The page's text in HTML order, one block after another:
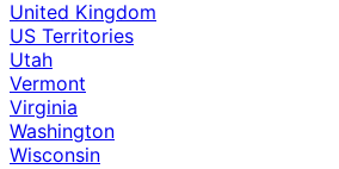
United Kingdom
US Territories
Utah
Vermont
Virginia
Washington
Wisconsin